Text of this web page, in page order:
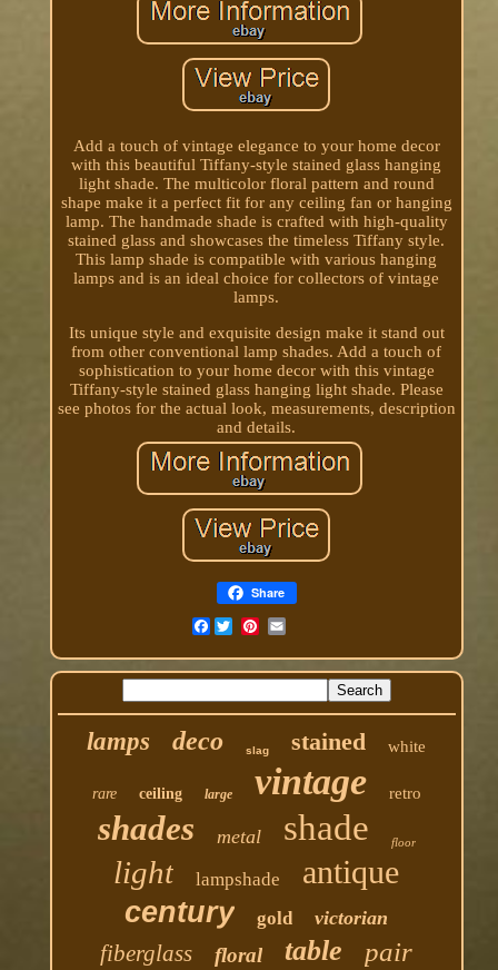
Add a touch of vintage elegance to your home decor
with this beautiful Tiffany-style stained glass hanging
light shade. The multicolor floral pattern and round
shape make it a perfect fit for any ceiling fan or hanging
lamp. The handmade shade is crafted with high-quality
stained glass and showcases the timeless Tiffany style.
This lamp shade is compatible with various hanging
lamps and is an ideal choice for collectors of vintage
lamps.
Its unique style and exquisite design make it stand out
from other conventional lamp shades. Add a touch of
sophistication to your home decor with this vintage
Tiffany-style stained glass hanging light shade. Please
see photos for the actual look, measurements, description
and details.
Share
Facebook
lamps deco slag stained white
rare ceiling large vintage retro
shades metal shade floor
light lampshade antique
century gold victorian
fiberglass floral table pair